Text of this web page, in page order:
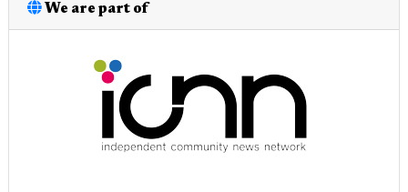
We are part of